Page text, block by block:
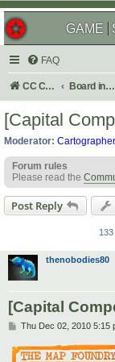
GAME
FAQ
CC Central Command Board index
[Capital
Moderator:
Forum rules
Please read the
Post Reply
thenobodies80
[Capital
P
s
t
Thu Dec 02, 2010 5:15